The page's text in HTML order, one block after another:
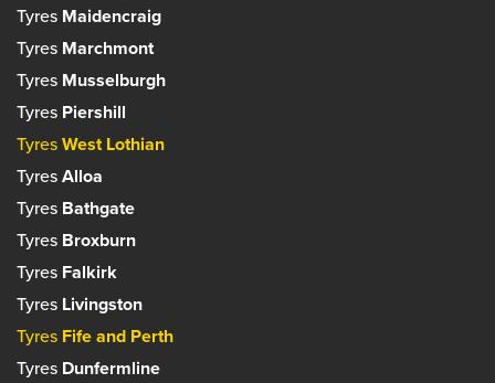
Tyres Maidencraig
Tyres Marchmont
Tyres Musselburgh
Tyres Piershill
TyresWest Lothian
TyresAlloa
Tyres Bathgate
Tyres Broxburn
Tyres Falkirk
Tyres Livingston
Tyres Fife and Perth
Tyres Dunfermline